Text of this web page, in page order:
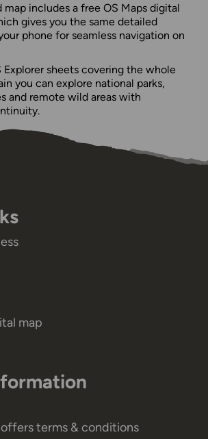
map includes a free OS Maps digital
gives you the same detailed
phone for seamless navigation on
sheets covering the whole
you can explore national parks,
and remote wild areas with
map
terms & conditions